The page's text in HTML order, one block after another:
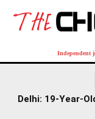
Independent
Delhi: 19-Year-